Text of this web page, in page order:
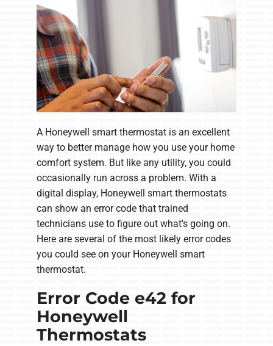
Company
A Honeywell smart thermostat is an excellent
way to better manage how you use your home
comfort system. But like any utility, you could
occasionally run across a problem. With a
digital display, Honeywell smart thermostats
can show an error code that trained
technicians use to figure out what's going on.
Here are several of the most likely error codes
you could see on your Honeywell smart
thermostat.
Error Code e42 for
Honeywell
Thermostats